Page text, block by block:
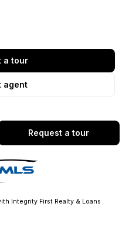
a tour
agent
Request a tour
Integrity First Realty & Loans